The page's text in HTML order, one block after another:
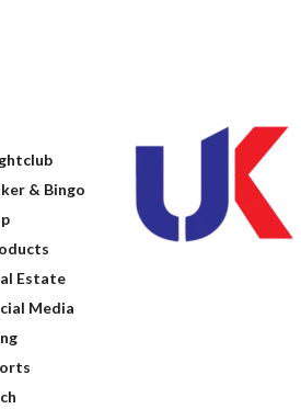
& Bingo
Estate
Media